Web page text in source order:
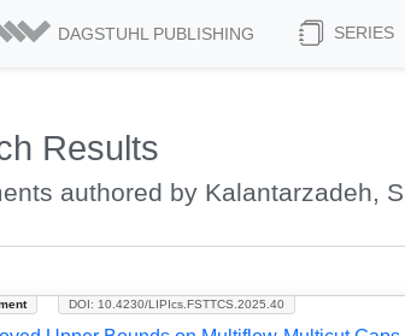
DAGSTUHL PUBLISHING SERIES
Results
authored by Kalantarzadeh,
DOI: 10.4230/LIPIcs.FSTTCS.2025.40